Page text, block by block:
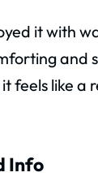
it with
and
feels like a
Info